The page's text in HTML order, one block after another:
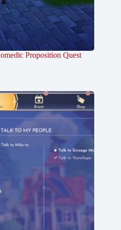
Proposition Quest